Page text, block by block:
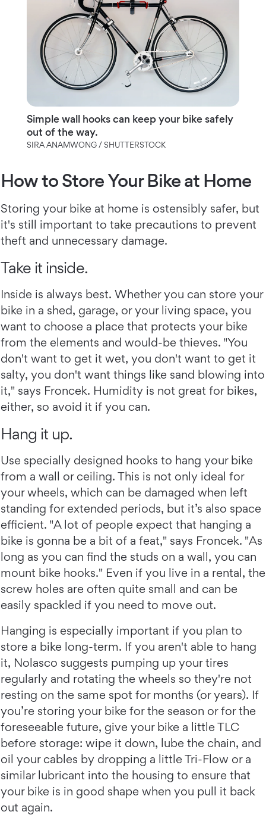
Simple wall hooks can keep your bike safely
out of the way.
SIRA ANAMWONG / SHUTTERSTOCK
How to Store Your Bike at Home
Storing your bike at home is ostensibly safer, but
it's still important to take precautions to prevent
theft and unnecessary damage.
Take it inside.
Inside is always best. Whether you can store your
bike in a shed, garage, or your living space, you
want to choose a place that protects your bike
from the elements and would-be thieves. "You
don't want to get it wet, you don't want to get it
salty, you don't want things like sand blowing into
it," says Froncek. Humidity is not great for bikes,
either, so avoid it if you can.
Hang it up.
Use specially designed hooks to hang your bike
from a wall or ceiling. This is not only ideal for
your wheels, which can be damaged when left
standing for extended periods, but it’s also space
efficient. "A lot of people expect that hanging a
bike is gonna be a bit of a feat," says Froncek. "As
long as you can find the studs on a wall, you can
mount bike hooks." Even if you live in a rental, the
screw holes are often quite small and can be
easily spackled if you need to move out.
Hanging is especially important if you plan to
store a bike long-term. If you aren't able to hang
it, Nolasco suggests pumping up your tires
regularly and rotating the wheels so they're not
resting on the same spot for months (or years). If
you’re storing your bike for the season or for the
foreseeable future, give your bike a little TLC
before storage: wipe it down, lube the chain, and
oil your cables by dropping a little Tri-Flow or a
similar lubricant into the housing to ensure that
your bike is in good shape when you pull it back
out again.